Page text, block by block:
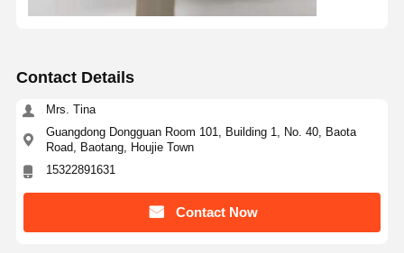
Contact Details
Mrs. Tina
Guangdong Dongguan Room 101, Building 1, No. 40, Baota
Road, Baotang, Houjie Town
15322891631
Contact Now